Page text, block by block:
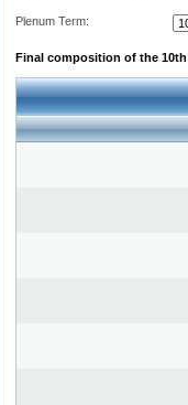
Plenum Term:
Final composition of the 10th